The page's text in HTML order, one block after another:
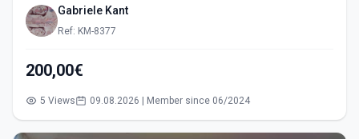
Gabriele Kant
Ref: KM-8377
200,00€
5 Views 09.08.2026 | Member since 06/2024